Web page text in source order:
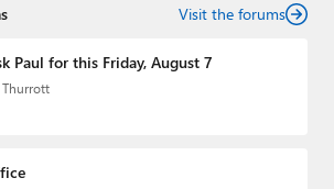
Visit the forums
Paul for this Friday, August 7
Thurrott